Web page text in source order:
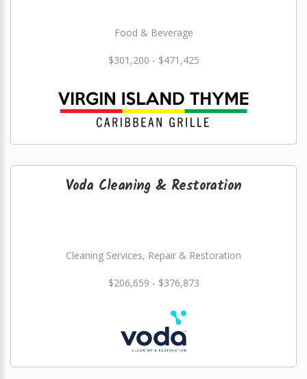
Food & Beverage
$301,200 - $471,425
Voda Cleaning & Restoration
Cleaning Services, Repair & Restoration
$206,659 - $376,873